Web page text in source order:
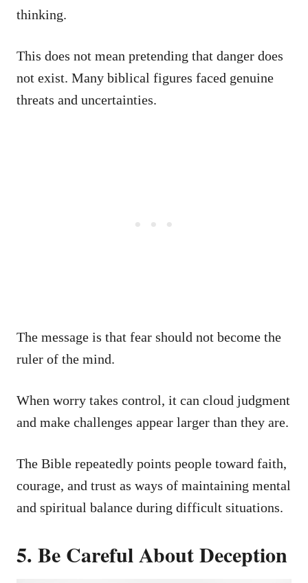
thinking.
This does not mean pretending that danger does
not exist. Many biblical figures faced genuine
threats and uncertainties.
The message is that fear should not become the
ruler of the mind.
When worry takes control, it can cloud judgment
and make challenges appear larger than they are.
The Bible repeatedly points people toward faith,
courage, and trust as ways of maintaining mental
and spiritual balance during difficult situations.
5. Be Careful About Deception